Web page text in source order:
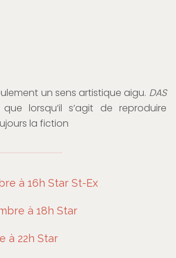
un sens artistique aigu. DAS
lorsqu’il s’agit de reproduire
la fiction
à 16h Star St-Ex
à 18h Star
à 22h Star